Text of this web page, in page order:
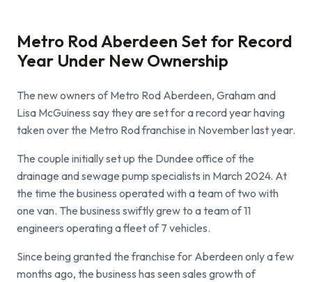
Find a local centre
About Us
Invest in a Franchise
Find a local centre
0800 66 88 00
Metro Rod Aberdeen Set for Record
Year Under New Ownership
The new owners of Metro Rod Aberdeen, Graham and
Lisa McGuiness say they are set for a record year having
taken over the Metro Rod franchise in November last year.
The couple initially set up the Dundee office of the
drainage and sewage pump specialists in March 2024. At
the time the business operated with a team of two with
one van. The business swiftly grew to a team of 11
engineers operating a fleet of 7 vehicles.
Since being granted the franchise for Aberdeen only a few
months ago, the business has seen sales growth of